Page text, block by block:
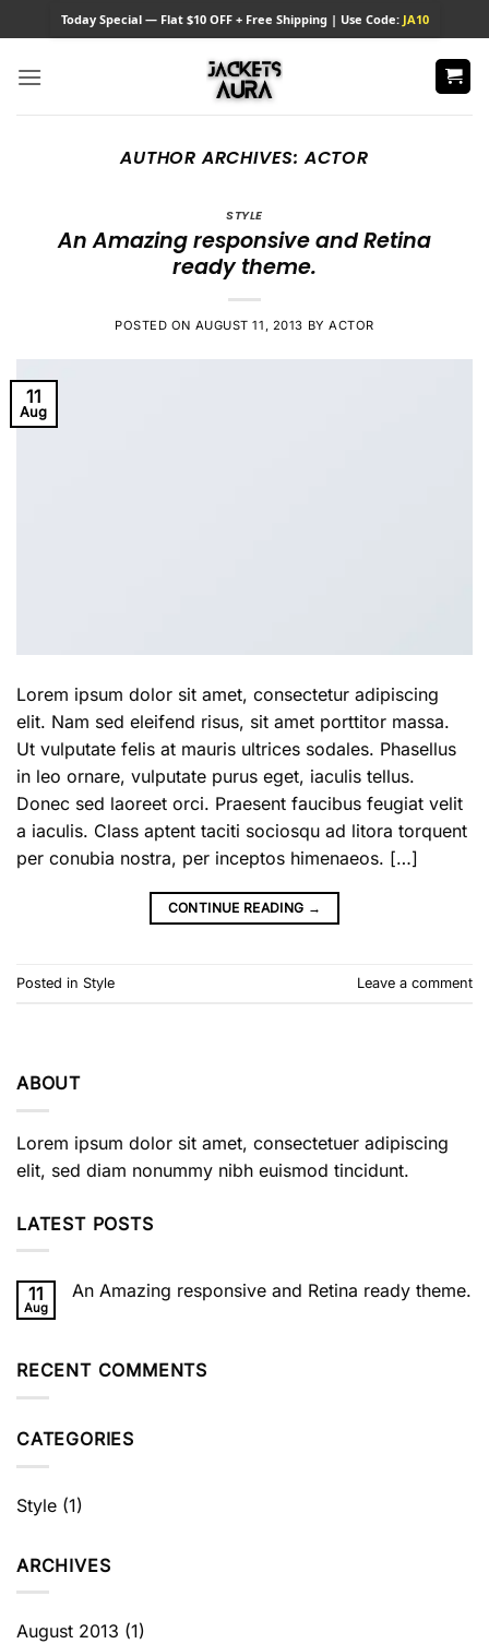
to
content
TodaySpecial — Flat $10 OFF + Free Shipping | Use Code: JA10
AUTHOR ARCHIVES:ACTOR
STYLE
An Amazing responsive and Retina
ready theme.
POSTED ON AUGUST 11, 2013 BYACTOR
11
Aug
Lorem ipsum dolor sit amet, consectetur adipiscing
elit. Nam sed eleifend risus, sit amet porttitor massa.
Ut vulputate felis at mauris ultrices sodales. Phasellus
in leo ornare, vulputate purus eget, iaculis tellus.
Donec sed laoreet orci. Praesent faucibus feugiat velit
a iaculis. Class aptent taciti sociosqu ad litora torquent
per conubia nostra, per inceptos himenaeos. […]
CONTINUE READING →
Posted in Style Leave a comment
ABOUT
Lorem ipsum dolor sit amet, consectetuer adipiscing
elit, sed diam nonummy nibh euismod tincidunt.
LATEST POSTS
11
Aug
An Amazing responsive and Retina ready theme.
Amazing
theme.
RECENT COMMENTS
CATEGORIES
Style (1)
ARCHIVES
August 2013 (1)